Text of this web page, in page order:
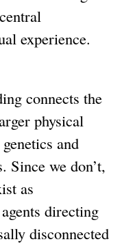
experience.
connects the
physical
and
Since we don’t,
as
directing
disconnected